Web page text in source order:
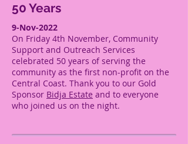
50 Years
9-Nov-2022
On Friday 4th November, Community
Support and Outreach Services
celebrated 50 years of serving the
community as the first non-profit on the
Central Coast. Thank you to our Gold
Sponsor Bidja Estate and to everyone
who joined us on the night.